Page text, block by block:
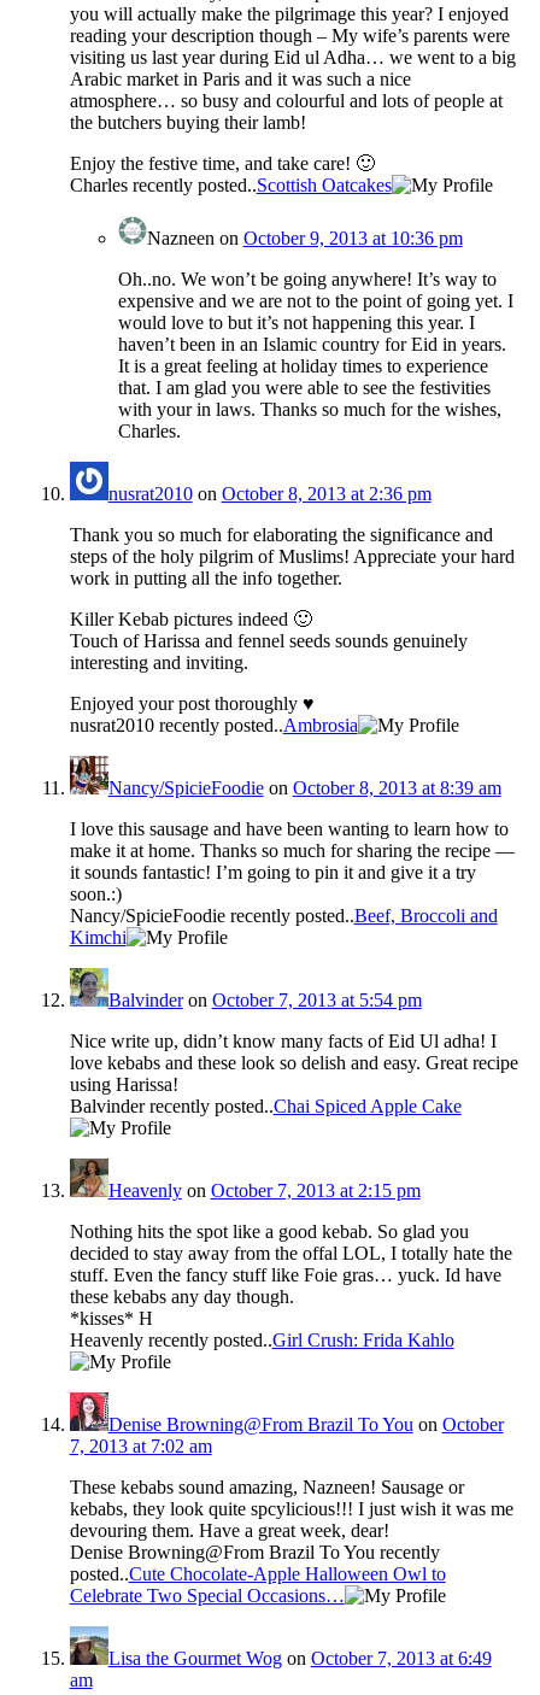
you will actually make the pilgrimage this year? I enjoyed
reading your description though – My wife’s parents were
visiting us last year during Eid ul Adha… we went to a big
Arabic market in Paris and it was such a nice
atmosphere… so busy and colourful and lots of people at
the butchers buying their lamb!
Enjoy the festive time, and take care! 🙂
Charles recently posted..Scottish Oatcakes
Nazneen on October 9, 2013 at 10:36 pm
Oh..no. We won’t be going anywhere! It’s way to
expensive and we are not to the point of going yet. I
would love to but it’s not happening this year. I
haven’t been in an Islamic country for Eid in years.
It is a great feeling at holiday times to experience
that. I am glad you were able to see the festivities
with your in laws. Thanks so much for the wishes,
Charles.
nusrat2010on October 8, 2013 at 2:36 pm
Thank you so much for elaborating the significance and
steps of the holy pilgrim of Muslims! Appreciate your hard
work in putting all the info together.
Killer Kebab pictures indeed 🙂
Touch of Harissa and fennel seeds sounds genuinely
interesting and inviting.
Enjoyed your post thoroughly ♥
nusrat2010 recently posted..Ambrosia
Nancy/SpicieFoodieon October 8, 2013 at 8:39 am
I love this sausage and have been wanting to learn how to
make it at home. Thanks so much for sharing the recipe —
it sounds fantastic! I’m going to pin it and give it a try
soon.:)
Nancy/SpicieFoodie recently posted..Beef, Broccoli and
Kimchi
Balvinderon October 7, 2013 at 5:54 pm
Nice write up, didn’t know many facts of Eid Ul adha! I
love kebabs and these look so delish and easy. Great recipe
using Harissa!
Balvinder recently posted..Chai Spiced Apple Cake
Heavenlyon October 7, 2013 at 2:15 pm
Nothing hits the spot like a good kebab. So glad you
decided to stay away from the offal LOL, I totally hate the
stuff. Even the fancy stuff like Foie gras… yuck. Id have
these kebabs any day though.
*kisses* H
Heavenly recently posted..Girl Crush: Frida Kahlo
Denise Browning@From Brazil To You on October
7, 2013 at 7:02 am
These kebabs sound amazing, Nazneen! Sausage or
kebabs, they look quite spcylicious!!! I just wish it was me
devouring them. Have a great week, dear!
Denise Browning@From Brazil To You recently
posted..Cute Chocolate-Apple Halloween Owl to
Celebrate Two Special Occasions…
Lisa the Gourmet Wogon October 7, 2013 at 6:49
am